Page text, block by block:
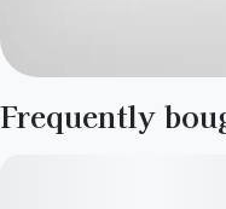
Frequently